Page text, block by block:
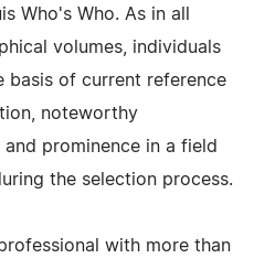
Who's Who. As in all
volumes, individuals
basis of current reference
noteworthy
prominence in a field
the selection process.
with more than